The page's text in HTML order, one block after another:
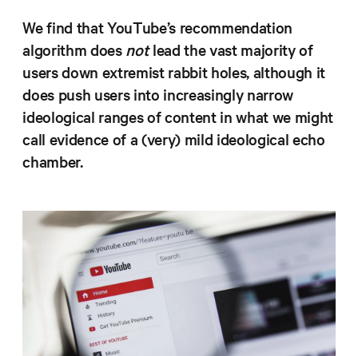
In the Media
Who We
Are
Contact
Us
We find that YouTube’s recommendation
algorithm doesnotlead the vast majority of
users down extremist rabbit holes, although it
does push users into increasingly narrow
ideological ranges of content in what we might
call evidence of a (very) mild ideological echo
chamber.